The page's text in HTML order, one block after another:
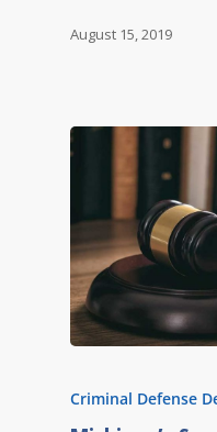
August 15, 2019
Criminal Defense